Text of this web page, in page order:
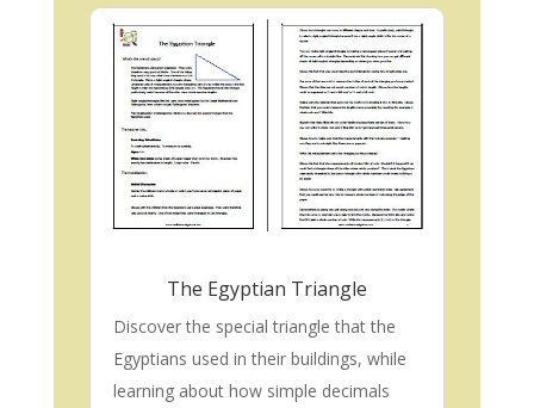
The Egyptian Triangle
Discover the special triangle that the
Egyptians used in their buildings, while
learning about how simple decimals